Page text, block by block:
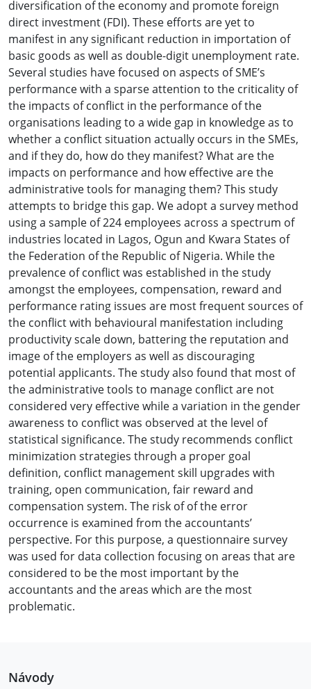
diversification of the economy and promote foreign
direct investment (FDI). These efforts are yet to
manifest in any significant reduction in importation of
basic goods as well as double-digit unemployment rate.
Several studies have focused on aspects of SME’s
performance with a sparse attention to the criticality of
the impacts of conflict in the performance of the
organisations leading to a wide gap in knowledge as to
whether a conflict situation actually occurs in the SMEs,
and if they do, how do they manifest? What are the
impacts on performance and how effective are the
administrative tools for managing them? This study
attempts to bridge this gap. We adopt a survey method
using a sample of 224 employees across a spectrum of
industries located in Lagos, Ogun and Kwara States of
the Federation of the Republic of Nigeria. While the
prevalence of conflict was established in the study
amongst the employees, compensation, reward and
performance rating issues are most frequent sources of
the conflict with behavioural manifestation including
productivity scale down, battering the reputation and
image of the employers as well as discouraging
potential applicants. The study also found that most of
the administrative tools to manage conflict are not
considered very effective while a variation in the gender
awareness to conflict was observed at the level of
statistical significance. The study recommends conflict
minimization strategies through a proper goal
definition, conflict management skill upgrades with
training, open communication, fair reward and
compensation system. The risk of of the error
occurrence is examined from the accountants’
perspective. For this purpose, a questionnaire survey
was used for data collection focusing on areas that are
considered to be the most important by the
accountants and the areas which are the most
problematic.
Návody